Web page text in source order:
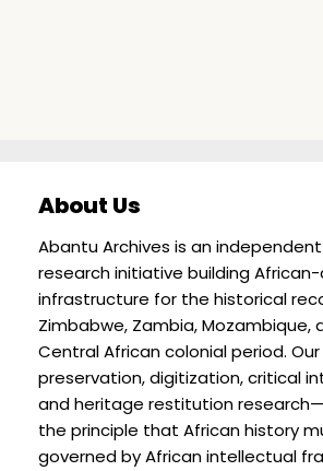
About Us
Abantu Archives is an
research initiative building
infrastructure for the historical
Zimbabwe, Zambia, Mozambique,
Central African colonial period.
preservation, digitization, critical
and heritage restitution
the principle that African history
governed by African intellectual